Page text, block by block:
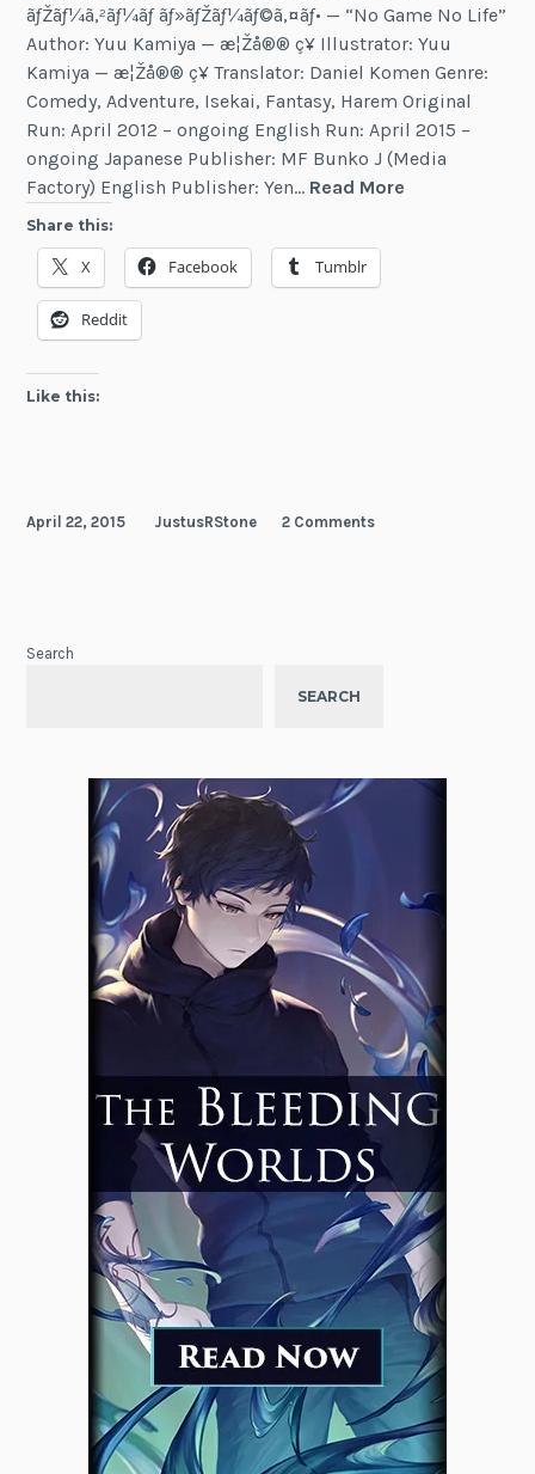
ãƒŽãƒ¼ã‚²ãƒ¼ãƒ ãƒ»ãƒŽãƒ¼ãƒ©ã‚¤ãƒ• — “No Game No Life”
Author: Yuu Kamiya — æ¦Žå®® ç¥ Illustrator: Yuu
Kamiya — æ¦Žå®® ç¥ Translator: Daniel Komen Genre:
Comedy, Adventure, Isekai, Fantasy, Harem Original
Run: April 2012 – ongoing English Run: April 2015 –
ongoing Japanese Publisher: MF Bunko J (Media
Factory) English Publisher: Yen… Read More
Share this:
X Facebook Tumblr
Reddit
Like this:
April 22, 2015 JustusRStone 2 Comments
Search
SEARCH